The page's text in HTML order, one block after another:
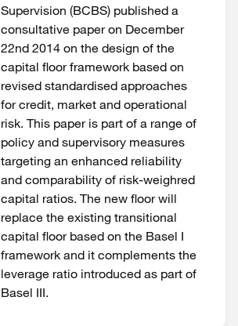
Supervision (BCBS) published a
consultative paper on December
22nd 2014 on the design of the
capital floor framework based on
revised standardised approaches
for credit, market and operational
risk. This paper is part of a range of
policy and supervisory measures
targeting an enhanced reliability
and comparability of risk-weighred
capital ratios. The new floor will
replace the existing transitional
capital floor based on the Basel I
framework and it complements the
leverage ratio introduced as part of
Basel III.